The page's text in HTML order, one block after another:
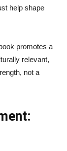
help shape
promotes a
relevant,
not a